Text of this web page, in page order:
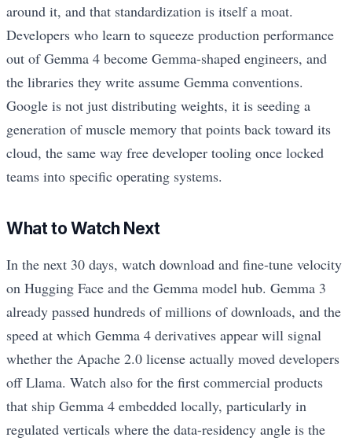
around it, and that standardization is itself a moat.
Developers who learn to squeeze production performance
out of Gemma 4 become Gemma-shaped engineers, and
the libraries they write assume Gemma conventions.
Google is not just distributing weights, it is seeding a
generation of muscle memory that points back toward its
cloud, the same way free developer tooling once locked
teams into specific operating systems.
What to Watch Next
In the next 30 days, watch download and fine-tune velocity
on Hugging Face and the Gemma model hub. Gemma 3
already passed hundreds of millions of downloads, and the
speed at which Gemma 4 derivatives appear will signal
whether the Apache 2.0 license actually moved developers
off Llama. Watch also for the first commercial products
that ship Gemma 4 embedded locally, particularly in
regulated verticals where the data-residency angle is the